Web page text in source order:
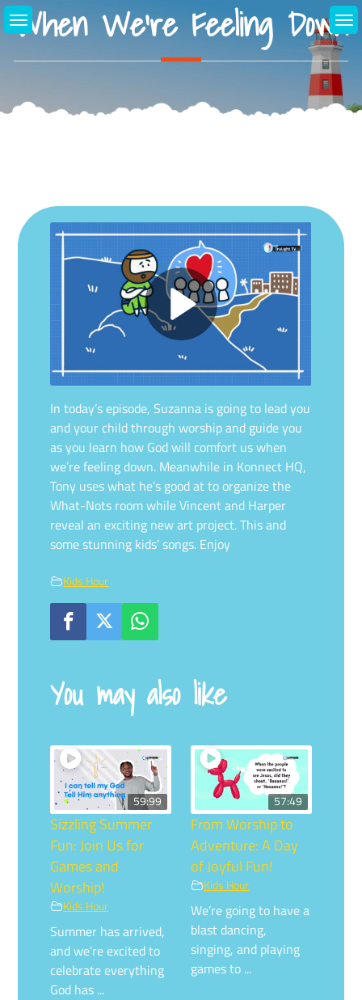
Skip
toWhen We’re Feeling Down
In today’s episode, Suzanna is going to lead you
and your child through worship and guide you
as you learn how God will comfort us when
we’re feeling down. Meanwhile in Konnect HQ,
Tony uses what he’s good at to organize the
What-Nots room while Vincent and Harper
reveal an exciting new art project. This and
some stunning kids’ songs. Enjoy
Kids Hour
You may also like
59:99
Sizzling Summer
Fun: Join Us for
Games and
Worship!
Kids Hour
Summer has arrived,
and we’re excited to
celebrate everything
God has ...
57:49
From Worship to
Adventure: A Day
of Joyful Fun!
Kids Hour
We’re going to have a
blast dancing,
singing, and playing
games to ...